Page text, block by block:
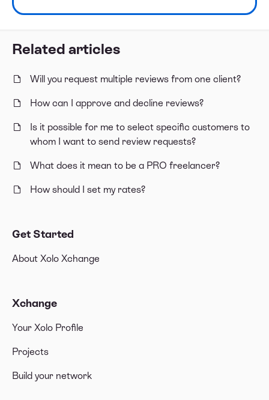
Related articles
Will you request multiple reviews from one client?
How can I approve and decline reviews?
Is it possible for me to select specific customers to
whom I want to send review requests?
What does it mean to be a PRO freelancer?
How should I set my rates?
Get Started
About Xolo Xchange
Xchange
Your Xolo Profile
Projects
Build your network